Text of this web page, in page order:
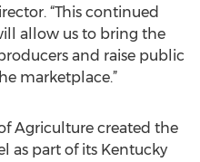
“This continued
allow us to bring the
and raise public
marketplace.”
Agriculture created the
as part of its Kentucky